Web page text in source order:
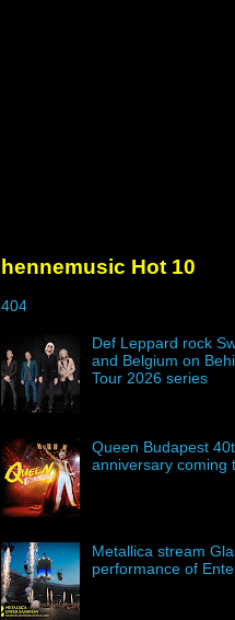
hennemusic Hot 10
404
Def Leppard rock
and Belgium on
Tour 2026 series
Queen Budapest
anniversary coming
Metallica stream
performance of